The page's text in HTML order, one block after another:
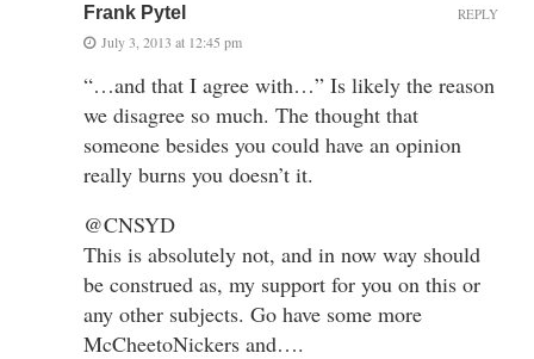
Frank Pytel
July 3, 2013 at 12:45 pm
“…and that I agree with…” Is likely the reason
we disagree so much. The thought that
someone besides you could have an opinion
really burns you doesn’t it.
@CNSYD
This is absolutely not, and in now way should
be construed as, my support for you on this or
any other subjects. Go have some more
McCheetoNickers and….
REPLY